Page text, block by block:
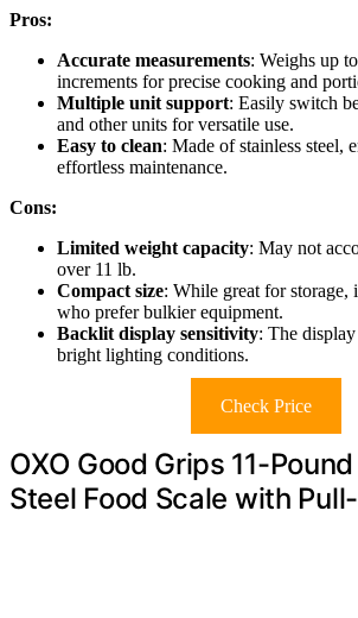
Pros:
Accurate measurements: Weighs up
increments for precise cooking and
Multiple unit support: Easily switch
and other units for versatile use.
Easy to clean: Made of stainless steel,
effortless maintenance.
Cons:
Limited weight capacity: May not
over 11 lb.
Compact size: While great for storage,
who prefer bulkier equipment.
Backlit display sensitivity: The
bright lighting conditions.
Check Price
OXO Good Grips 11-
Steel Food Scale with